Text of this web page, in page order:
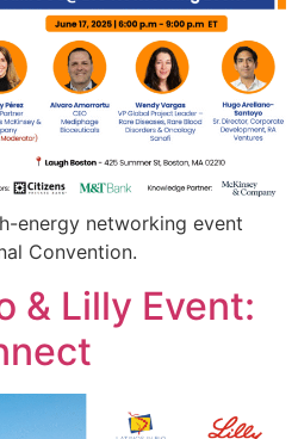
energy networking event
Convention.
& Lilly Event: